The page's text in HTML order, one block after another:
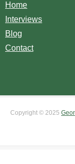
Home
Interviews
Blog
Contact
Copyright © 2025